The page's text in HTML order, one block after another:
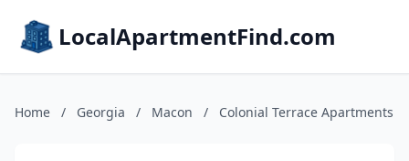
LocalApartmentFind.com
Home / Georgia / Macon / Colonial Terrace Apartments